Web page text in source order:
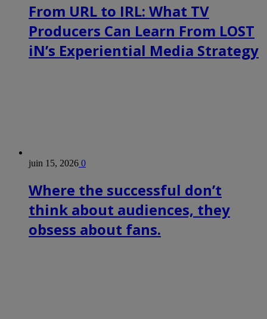
From URL to IRL: What TV
Producers Can Learn From LOST
iN’s Experiential Media Strategy
juin 15, 2026 0
Where the successful don’t
think about audiences, they
obsess about fans.